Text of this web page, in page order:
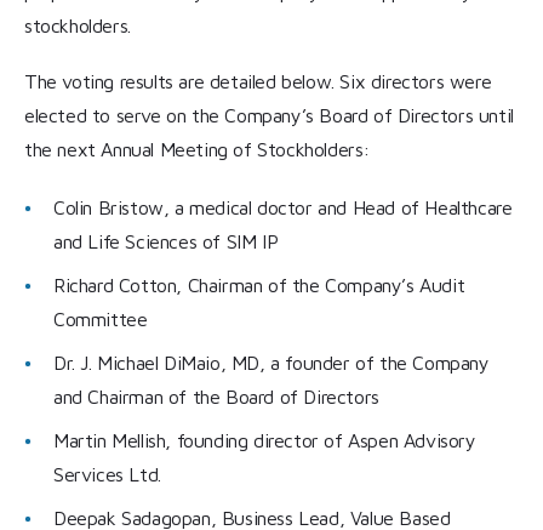
stockholders.
The voting results are detailed below. Six directors were
elected to serve on the Company’s Board of Directors until
the next Annual Meeting of Stockholders:
Colin Bristow, a medical doctor and Head of Healthcare
and Life Sciences of SIM IP
Richard Cotton, Chairman of the Company’s Audit
Committee
Dr. J. Michael DiMaio, MD, a founder of the Company
and Chairman of the Board of Directors
Martin Mellish, founding director of Aspen Advisory
Services Ltd.
Deepak Sadagopan, Business Lead, Value Based